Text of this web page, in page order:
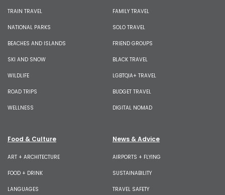
TRAIN TRAVEL
NATIONAL PARKS
BEACHES AND ISLANDS
SKI AND SNOW
WILDLIFE
ROAD TRIPS
WELLNESS
FAMILY TRAVEL
SOLO TRAVEL
FRIEND GROUPS
BLACK TRAVEL
LGBTQIA+ TRAVEL
BUDGET TRAVEL
DIGITAL NOMAD
Food & Culture
ART + ARCHITECTURE
FOOD + DRINK
LANGUAGES
News & Advice
AIRPORTS + FLYING
SUSTAINABILITY
TRAVEL SAFETY